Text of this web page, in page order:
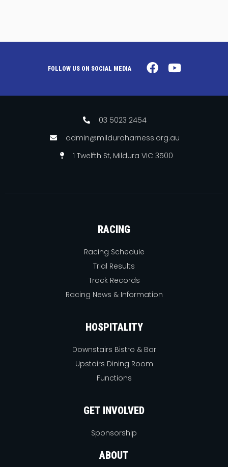
FOLLOW US ON SOCIAL MEDIA
03 5023 2454
admin@milduraharness.org.au
1 Twelfth St, Mildura VIC 3500
RACING
Racing Schedule
Trial Results
Track Records
Racing News & Information
HOSPITALITY
Downstairs Bistro & Bar
Upstairs Dining Room
Functions
GET INVOLVED
Sponsorship
ABOUT